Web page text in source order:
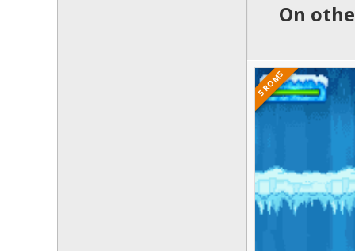
On
5 ROMS